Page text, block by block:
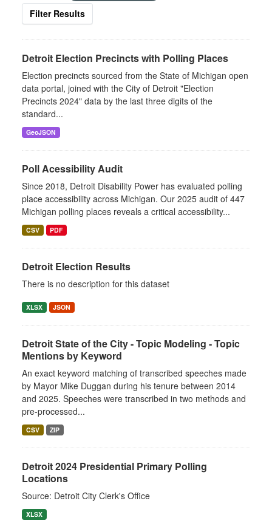
Filter Results
Detroit Election Precincts with Polling Places
Election precincts sourced from the State of Michigan open
data portal, joined with the City of Detroit "Election
Precincts 2024" data by the last three digits of the
standard...
GeoJSON
Poll Acessibility Audit
Since 2018, Detroit Disability Power has evaluated polling
place accessibility across Michigan. Our 2025 audit of 447
Michigan polling places reveals a critical accessibility...
CSV PDF
Detroit Election Results
There is no description for this dataset
XLSX JSON
Detroit State of the City - Topic Modeling - Topic
Mentions by Keyword
An exact keyword matching of transcribed speeches made
by Mayor Mike Duggan during his tenure between 2014
and 2025. Speeches were transcribed in two methods and
pre-processed...
CSV ZIP
Detroit 2024 Presidential Primary Polling
Locations
Source: Detroit City Clerk's Office
XLSX